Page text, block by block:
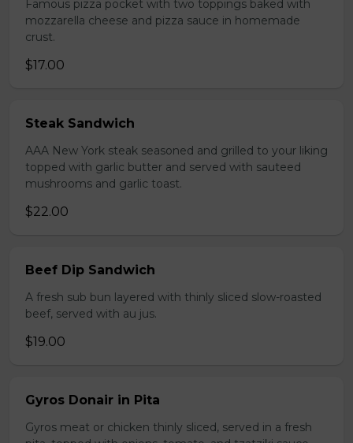
Famous pizza pocket with two toppings baked with
mozzarella cheese and pizza sauce in homemade
crust.
$17.00
Steak Sandwich
AAA New York steak seasoned and grilled to your liking
topped with garlic butter and served with sauteed
mushrooms and garlic toast.
$22.00
Beef Dip Sandwich
A fresh sub bun layered with thinly sliced slow-roasted
beef, served with au jus.
$19.00
Gyros Donair in Pita
Gyros meat or chicken thinly sliced, served in a fresh